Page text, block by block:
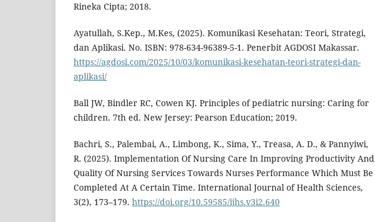
Rineka Cipta; 2018.
Ayatullah, S.Kep., M.Kes, (2025). Komunikasi Kesehatan: Teori, Strategi,
dan Aplikasi. No. ISBN: 978-634-96389-5-1. Penerbit AGDOSI Makassar.
https://agdosi.com/2025/10/03/komunikasi-kesehatan-teori-strategi-dan-
aplikasi/
Ball JW, Bindler RC, Cowen KJ. Principles of pediatric nursing: Caring for
children. 7th ed. New Jersey: Pearson Education; 2019.
Bachri, S., Palembai, A., Limbong, K., Sima, Y., Treasa, A. D., & Pannyiwi,
R. (2025). Implementation Of Nursing Care In Improving Productivity And
Quality Of Nursing Services Towards Nurses Performance Which Must Be
Completed At A Certain Time. International Journal of Health Sciences,
3(2), 173–179. https://doi.org/10.59585/ijhs.v3i2.640